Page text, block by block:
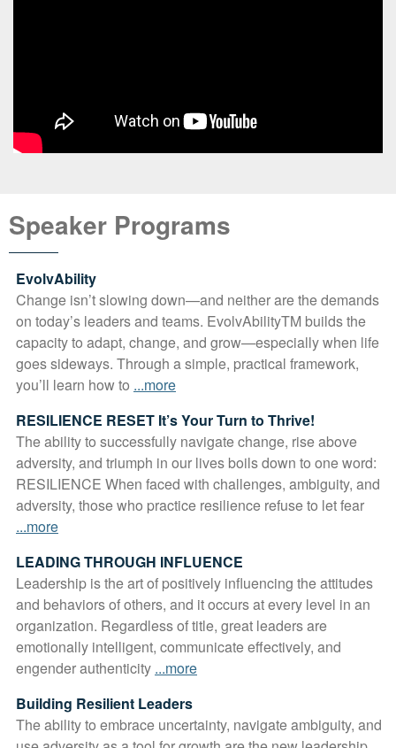
Speaker Programs
EvolvAbility
Change isn’t slowing down—and neither are the demands
on today’s leaders and teams. EvolvAbilityTM builds the
capacity to adapt, change, and grow—especially when life
goes sideways. Through a simple, practical framework,
you’ll learn how to ...more
RESILIENCE RESET It’s Your Turn to Thrive!
The ability to successfully navigate change, rise above
adversity, and triumph in our lives boils down to one word:
RESILIENCE When faced with challenges, ambiguity, and
adversity, those who practice resilience refuse to let fear
...more
LEADING THROUGH INFLUENCE
Leadership is the art of positively influencing the attitudes
and behaviors of others, and it occurs at every level in an
organization. Regardless of title, great leaders are
emotionally intelligent, communicate effectively, and
engender authenticity ...more
Building Resilient Leaders
The ability to embrace uncertainty, navigate ambiguity, and